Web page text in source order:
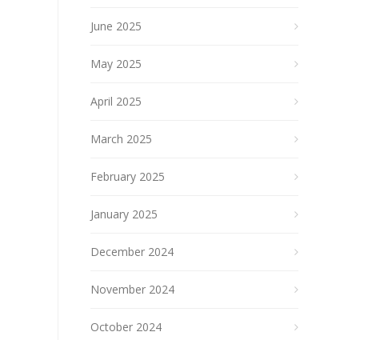
June 2025
May 2025
April 2025
March 2025
February 2025
January 2025
December 2024
November 2024
October 2024